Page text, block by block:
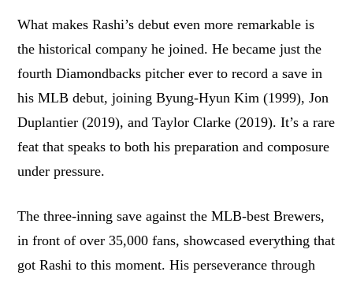
What makes Rashi’s debut even more remarkable is
the historical company he joined. He became just the
fourth Diamondbacks pitcher ever to record a save in
his MLB debut, joining Byung-Hyun Kim (1999), Jon
Duplantier (2019), and Taylor Clarke (2019). It’s a rare
feat that speaks to both his preparation and composure
under pressure.
The three-inning save against the MLB-best Brewers,
in front of over 35,000 fans, showcased everything that
got Rashi to this moment. His perseverance through